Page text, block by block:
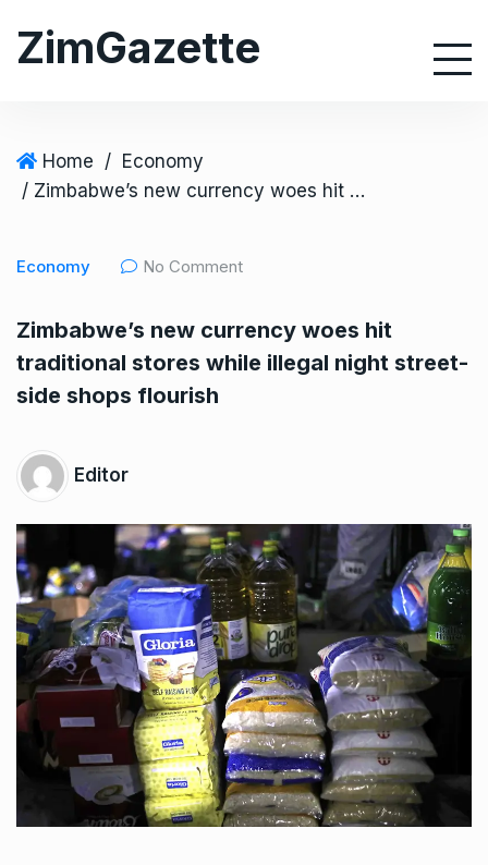
ZimGazette
Home / Economy
/ Zimbabwe’s new currency woes hit traditional stores while illegal night street-side shops flourish
Economy No Comment
Zimbabwe’s new currency woes hit
traditional stores while illegal night street-
side shops flourish
Editor